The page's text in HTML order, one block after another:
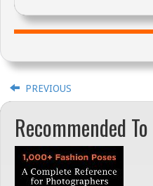
PREVIOUS
Recommended